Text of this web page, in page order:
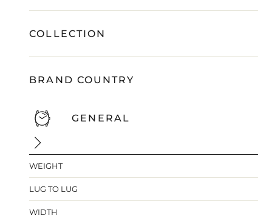
COLLECTION
BRAND COUNTRY
GENERAL
WEIGHT
LUG TO LUG
WIDTH